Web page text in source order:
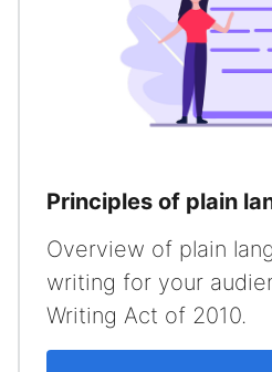
Principles of plain
Overview of plain
writing for your
Writing Act of 2010.